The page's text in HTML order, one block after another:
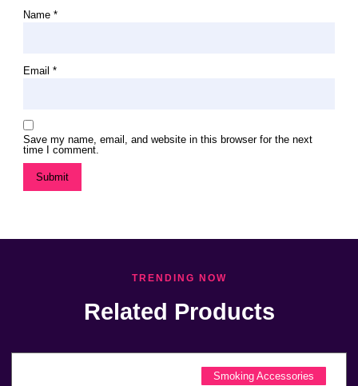
Name *
Email *
Save my name, email, and website in this browser for the next
time I comment.
TRENDING NOW
Related Products
Smoking Accessories